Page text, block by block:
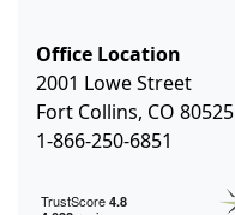
Office Location
2001 Lowe Street
Fort Collins, CO 80525
1-866-250-6851